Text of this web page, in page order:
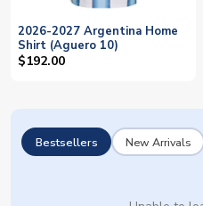
2026-2027 Argentina Home
Shirt (Aguero 10)
$192.00
Bestsellers New Arrivals